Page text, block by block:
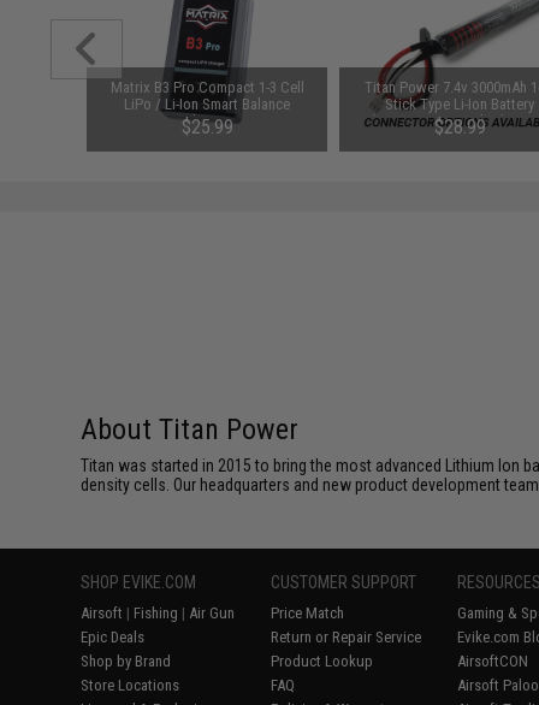
Matrix B3 Pro Compact 1-3 Cell
LiPo / Li-Ion Smart Balance
Charger
$25.99
Titan Power 7.4v 3000mAh
Stick Type Li-Ion Battery
(Connector: Standard
$28.99
About Titan Power
Titan was started in 2015 to bring the most advanced Lithium Ion
density cells. Our headquarters and new product development
SHOP EVIKE.COM
Airsoft | Fishing | Air Gun
Epic Deals
Shop by Brand
Store Locations
CUSTOMER SUPPORT
Price Match
Return or Repair Service
Product Lookup
FAQ
Gaming &
Evike.com
AirsoftCON
Airsoft